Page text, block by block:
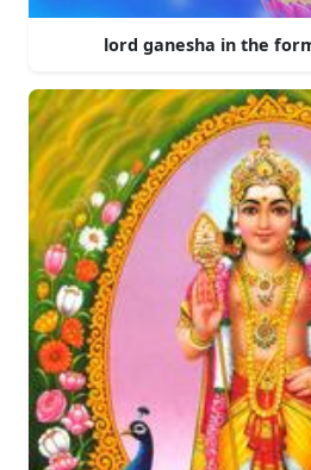
lord ganesha in the